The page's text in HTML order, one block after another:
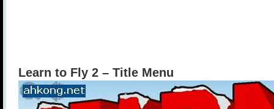
Learn to Fly 2 – Title Menu